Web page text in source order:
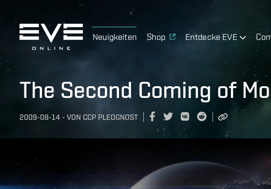
Neuigkeiten Shop Entdecke EVE
The Second Coming of
2009-08-14 - VON CCP PLEOGNOST